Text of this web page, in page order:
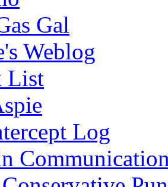
Gal
Weblog
List
Log